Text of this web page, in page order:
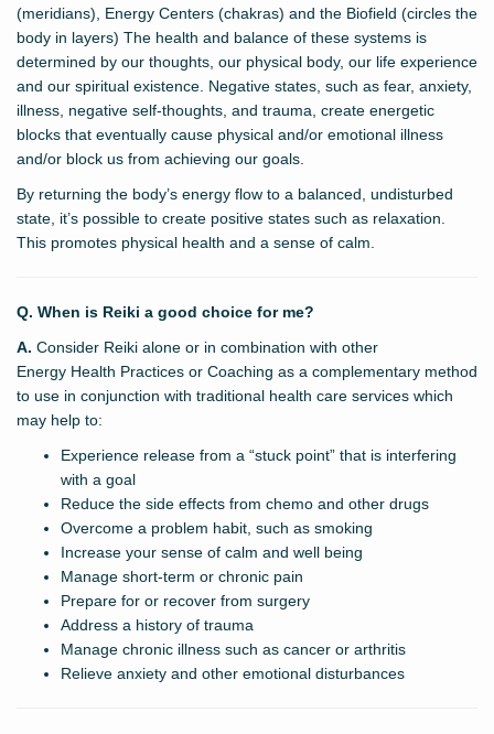
(meridians), Energy Centers (chakras) and the Biofield (circles the
body in layers) The health and balance of these systems is
determined by our thoughts, our physical body, our life experience
and our spiritual existence. Negative states, such as fear, anxiety,
illness, negative self-thoughts, and trauma, create energetic
blocks that eventually cause physical and/or emotional illness
and/or block us from achieving our goals.
By returning the body’s energy flow to a balanced, undisturbed
state, it’s possible to create positive states such as relaxation.
This promotes physical health and a sense of calm.
Q. When is Reiki a good choice for me?
A. Consider Reiki alone or in combination with other
Energy Health Practices or Coaching as a complementary method
to use in conjunction with traditional health care services which
may help to:
Experience release from a “stuck point” that is interfering
with a goal
Reduce the side effects from chemo and other drugs
Overcome a problem habit, such as smoking
Increase your sense of calm and well being
Manage short-term or chronic pain
Prepare for or recover from surgery
Address a history of trauma
Manage chronic illness such as cancer or arthritis
Relieve anxiety and other emotional disturbances